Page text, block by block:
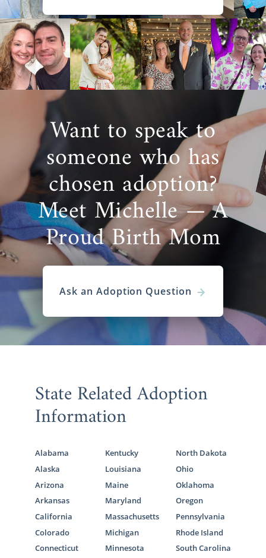
Want to speak to
someone who has
chosen adoption?
Meet Michelle — A
Proud Birth Mom
Ask an Adoption Question
State Related Adoption
Information
Alabama
Alaska
Arizona
Arkansas
California
Colorado
Connecticut
Kentucky
Louisiana
Maine
Maryland
Massachusetts
Michigan
Minnesota
North Dakota
Ohio
Oklahoma
Oregon
Pennsylvania
Rhode Island
South Carolina